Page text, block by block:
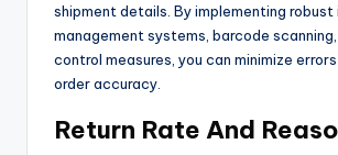
shipment details. By implementing
management systems, barcode
control measures, you can minimize
order accuracy.
Return Rate And